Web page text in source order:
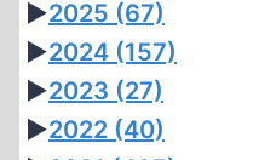
►2025 (67)
►2024 (157)
►2023 (27)
►2022 (40)